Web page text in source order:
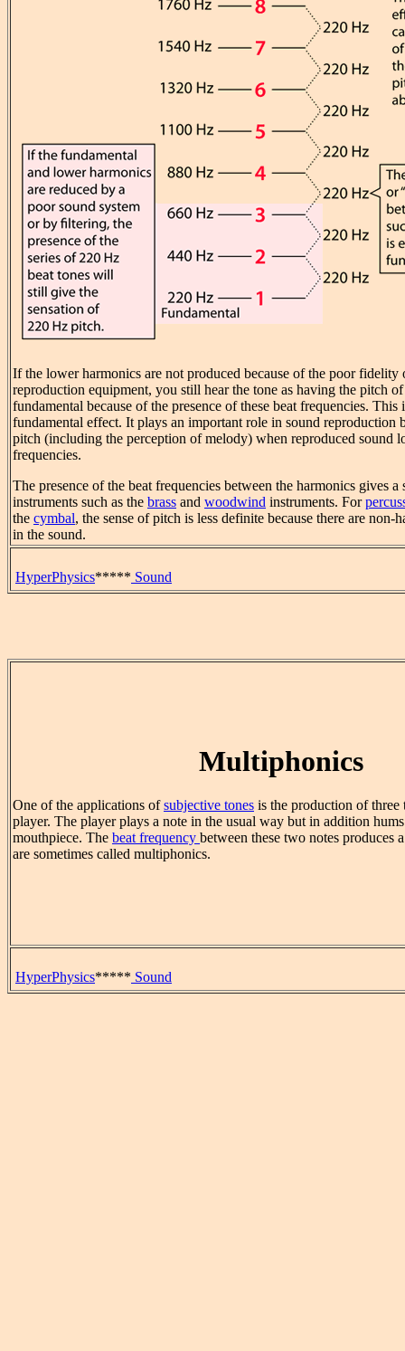
If the lower harmonics are not produced because of the poor
reproduction equipment, you still hear the tone as having the pitch
fundamental because of the presence of these beat frequencies. This
fundamental effect. It plays an important role in sound reproduction
pitch (including the perception of melody) when reproduced sound
frequencies.
The presence of the beat frequencies between the harmonics gives
instruments such as the brass and woodwind instruments. For
the cymbal, the sense of pitch is less definite because there are non-
in the sound.
HyperPhysics***** Sound
Multiphonics
One of the applications ofsubjective tones is the production of three
player. The player plays a note in the usual way but in addition
mouthpiece. The beat frequency between these two notes produces
are sometimes called multiphonics.
HyperPhysics***** Sound